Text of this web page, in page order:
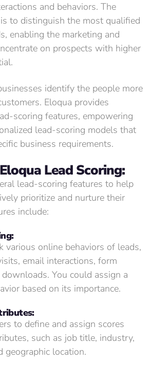
and behaviors. The
to distinguish the most qualified
enabling the marketing and
on prospects with higher
identify the people more
Eloqua provides
scoring features, empowering
lead-scoring models that
business requirements.
Eloqua Lead Scoring:
lead-scoring features to help
prioritize and nurture their
include:
various online behaviors of leads,
email interactions, form
You could assign a
based on its importance.
to define and assign scores
such as job title, industry,
geographic location.